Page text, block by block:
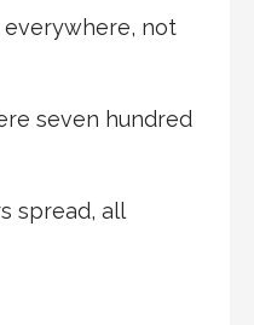
not
seven hundred
spread, all